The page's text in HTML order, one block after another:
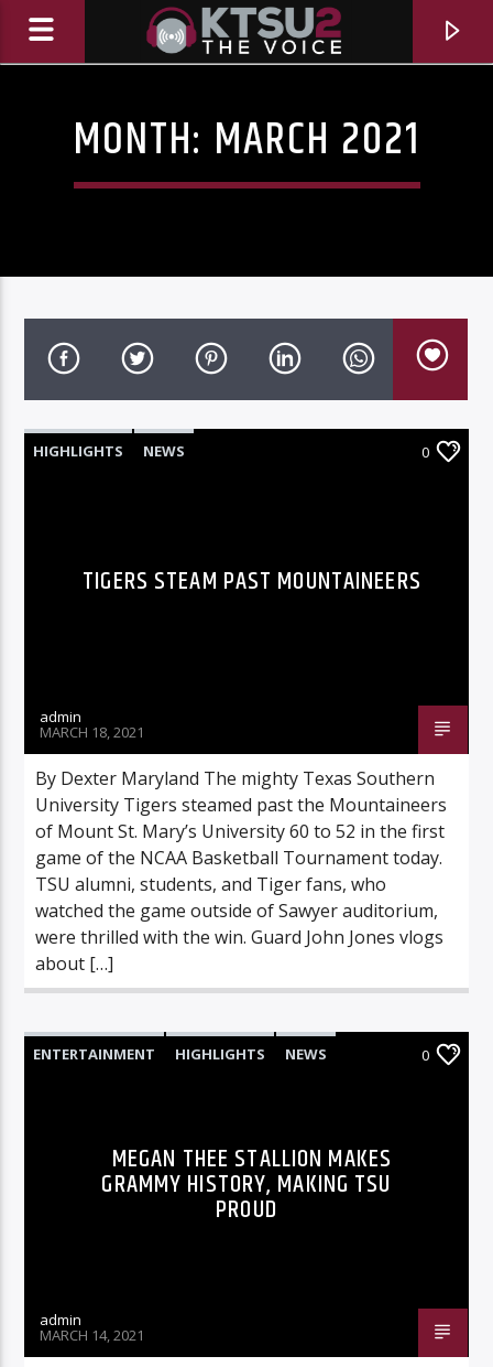
TITLE
MONTH: MARCH 2021
HIGHLIGHTS NEWS 0
TIGERS STEAM PAST MOUNTAINEERS
admin
MARCH 18, 2021
By Dexter Maryland The mighty Texas Southern
University Tigers steamed past the Mountaineers
of Mount St. Mary’s University 60 to 52 in the first
game of the NCAA Basketball Tournament today.
TSU alumni, students, and Tiger fans, who
watched the game outside of Sawyer auditorium,
were thrilled with the win. Guard John Jones vlogs
about […]
ENTERTAINMENT HIGHLIGHTS NEWS 0
MEGAN THEE STALLION MAKES
GRAMMY HISTORY, MAKING TSU
PROUD
admin
MARCH 14, 2021